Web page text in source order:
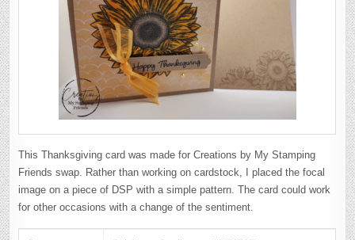
This Thanksgiving card was made for Creations by My Stamping
Friends swap. Rather than working on cardstock, I placed the focal
image on a piece of DSP with a simple pattern. The card could work
for other occasions with a change of the sentiment.